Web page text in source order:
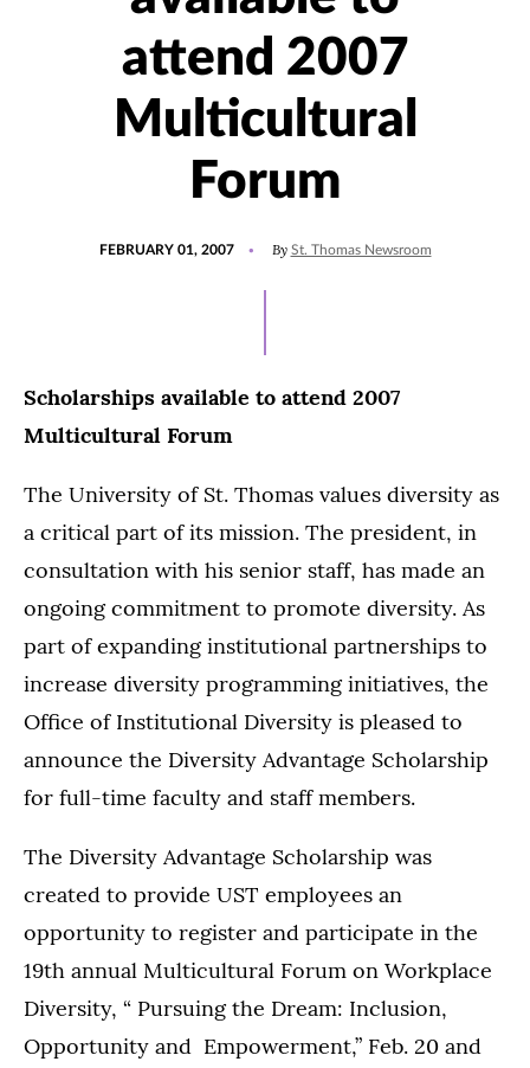
attend 2007
Multicultural
Forum
FEBRUARY 01, 2007 By St. Thomas Newsroom
Scholarships available to attend 2007
Multicultural Forum
The University of St. Thomas values diversity as
a critical part of its mission. The president, in
consultation with his senior staff, has made an
ongoing commitment to promote diversity. As
part of expanding institutional partnerships to
increase diversity programming initiatives, the
Office of Institutional Diversity is pleased to
announce the Diversity Advantage Scholarship
for full-time faculty and staff members.
The Diversity Advantage Scholarship was
created to provide UST employees an
opportunity to register and participate in the
19th annual Multicultural Forum on Workplace
Diversity, “ Pursuing the Dream: Inclusion,
Opportunity and Empowerment,” Feb. 20 and